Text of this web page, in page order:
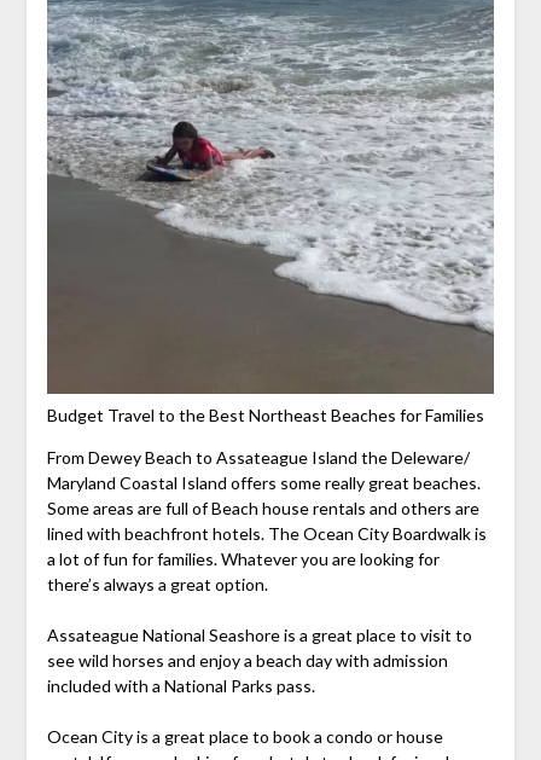
Budget Travel to the Best Northeast Beaches for Families
From Dewey Beach to Assateague Island the Deleware/
Maryland Coastal Island offers some really great beaches.
Some areas are full of Beach house rentals and others are
lined with beachfront hotels. The Ocean City Boardwalk is
a lot of fun for families. Whatever you are looking for
there’s always a great option.
Assateague National Seashore is a great place to visit to
see wild horses and enjoy a beach day with admission
included with a National Parks pass.
Ocean City is a great place to book a condo or house